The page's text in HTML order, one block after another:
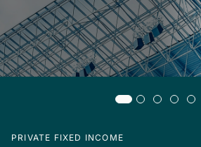
PRIVATE FIXED INCOME